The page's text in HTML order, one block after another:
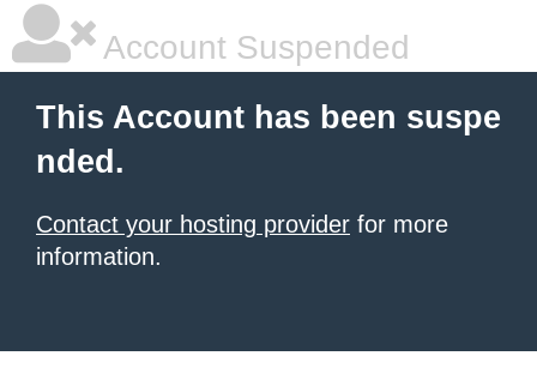
Account Suspended
This Account has been suspe
nded.
Contact your hosting provider for more
information.